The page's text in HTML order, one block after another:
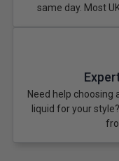
same day. Most
Need help choosing
liquid for your